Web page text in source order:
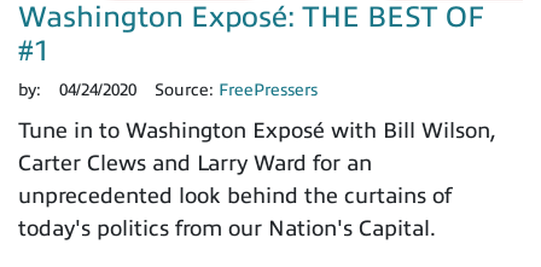
Washington Exposé: THE BEST OF
#1
by: 04/24/2020 Source: FreePressers
Tune in to Washington Exposé with Bill Wilson,
Carter Clews and Larry Ward for an
unprecedented look behind the curtains of
today's politics from our Nation's Capital.